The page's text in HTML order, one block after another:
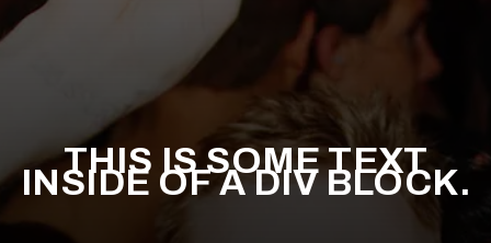
THIS IS SOME TEXT
INSIDE OF A DIV BLOCK.